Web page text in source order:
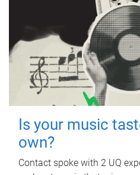
Is your music
own?
Contact spoke with 2 UQ